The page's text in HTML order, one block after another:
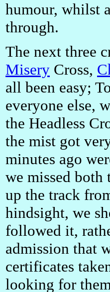
humour, whilst
through.
The next three
Misery Cross,
all been easy;
everyone else,
the Headless
the mist got
minutes ago
we missed both
up the track
hindsight, we
followed it,
admission that
certificates
looking for